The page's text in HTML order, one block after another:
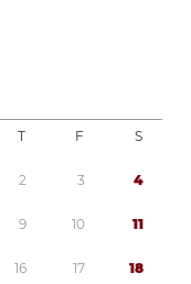
T F S
2 3 4
9 10 11
16 17 18